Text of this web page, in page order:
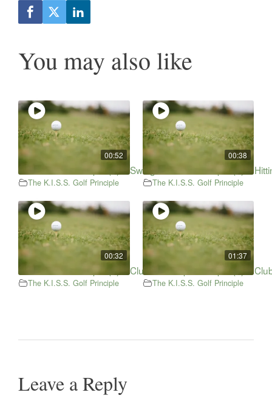
You may also like
00:52
The K.I.S.S. Principle (2) – Swing Path
The K.I.S.S. Golf Principle
00:38
The K.I.S.S. Principle (3) –
The K.I.S.S. Golf Principle
00:32
The K.I.S.S. Principle (4) – Club Head Speed
The K.I.S.S. Golf Principle
01:37
The K.I.S.S. Principle (5) –
The K.I.S.S. Golf Principle
Leave a Reply